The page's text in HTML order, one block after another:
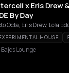
x Eris Drew
By Day
Octa, Eris Drew, Lola
HOUSE
Bajes Lounge